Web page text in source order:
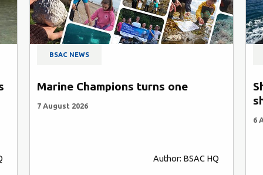
BSAC NEWS
Marine Champions turns one
7 August 2026
Author: BSAC HQ
6